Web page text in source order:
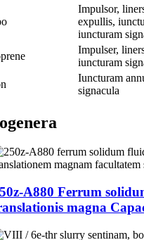
Impulsor,
expullis,
iuncturam
Impulser,
iuncturam
Iuncturam
signacula
genera
A880 Ferrum
magna